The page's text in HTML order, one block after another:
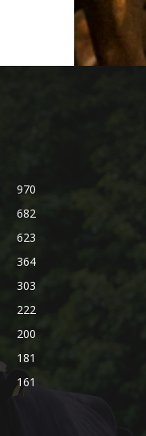
970
682
623
364
303
222
200
181
161